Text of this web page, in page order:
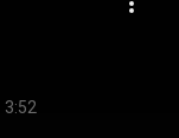
3:52